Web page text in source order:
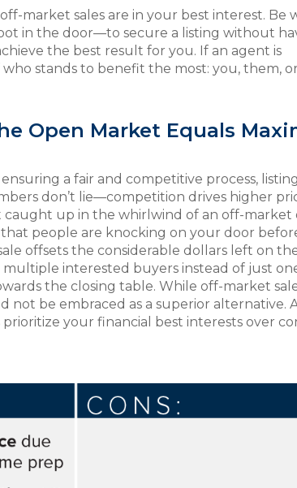
market sales are in your best interest. Be
in the door—to secure a listing without
the best result for you. If an agent is
stands to benefit the most: you, them,
Open Market Equals
a fair and competitive process,
don’t lie—competition drives higher
caught up in the whirlwind of an off-market
people are knocking on your door
offsets the considerable dollars left on
interested buyers instead of just
the closing table. While off-market
not be embraced as a superior alternative.
your financial best interests over